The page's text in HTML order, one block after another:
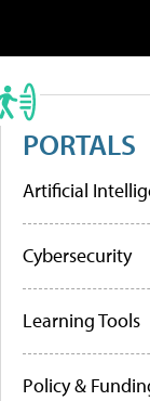
PORTALS
Artificial
Cybersecurity
Learning Tools
Policy &